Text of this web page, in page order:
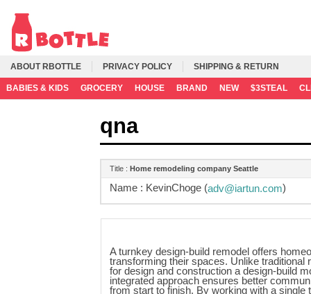
ABOUT RBOTTLE PRIVACY POLICY SHIPPING & RETURN
BABIES & KIDS GROCERY HOUSE BRAND NEW $3STEAL
qna
Title : Home remodeling company Seattle
Name : KevinChoge (adv@iartun.com)
A turnkey design-build remodel offers
transforming their spaces. Unlike
for design and construction a design-build
integrated approach ensures better
from start to finish. By working with a